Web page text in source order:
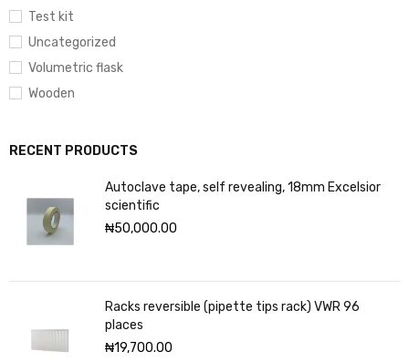
Test kit
Uncategorized
Volumetric flask
Wooden
RECENT PRODUCTS
Autoclave tape, self revealing, 18mm Excelsior
scientific
₦50,000.00
Racks reversible (pipette tips rack) VWR 96
places
₦19,700.00